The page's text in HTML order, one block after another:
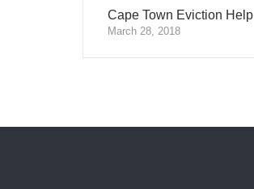
Cape Town Eviction Help
March 28, 2018